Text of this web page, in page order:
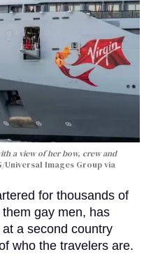
a view of her bow, crew and
Universal Images Group via
for thousands of
gay men, has
a second country
who the travelers are.